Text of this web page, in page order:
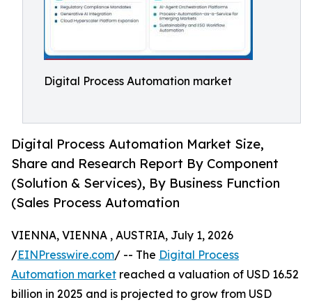
Digital Process Automation market
Digital Process Automation Market Size,
Share and Research Report By Component
(Solution & Services), By Business Function
(Sales Process Automation
VIENNA, VIENNA , AUSTRIA, July 1, 2026
/EINPresswire.com/ -- The Digital Process
Automation market reached a valuation of USD 16.52
billion in 2025 and is projected to grow from USD